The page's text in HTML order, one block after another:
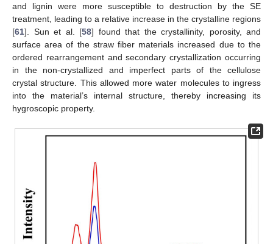
and lignin were more susceptible to destruction by the SE
treatment, leading to a relative increase in the crystalline regions
[61]. Sun et al. [58] found that the crystallinity, porosity, and
surface area of the straw fiber materials increased due to the
ordered rearrangement and secondary crystallization occurring
in the non-crystallized and imperfect parts of the cellulose
crystal structure. This allowed more water molecules to ingress
into the material’s internal structure, thereby increasing its
hygroscopic property.